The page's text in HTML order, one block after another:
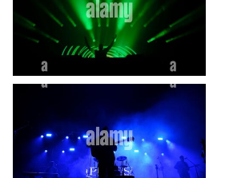
singing summer festival
heart_plus